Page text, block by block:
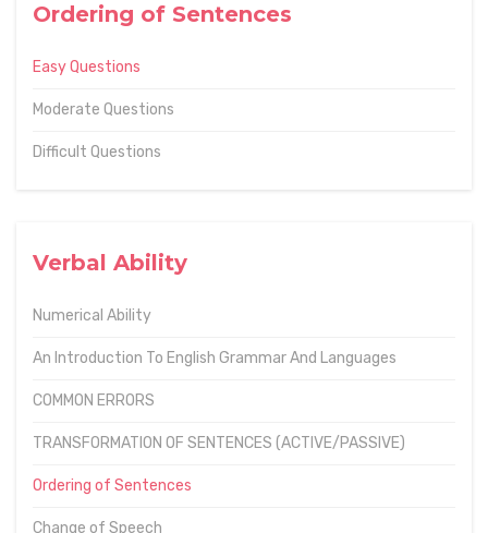
Ordering of Sentences
Easy Questions
Moderate Questions
Difficult Questions
Verbal Ability
Numerical Ability
An Introduction To English Grammar And Languages
COMMON ERRORS
TRANSFORMATION OF SENTENCES (ACTIVE/PASSIVE)
Ordering of Sentences
Change of Speech